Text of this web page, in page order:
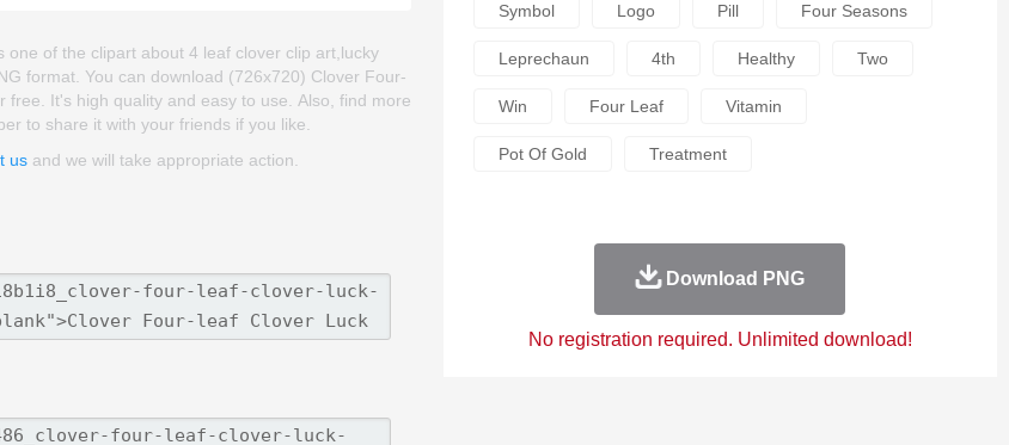
of the clipart about 4 leaf clover clip art,lucky
format. You can download (726x720) Clover Four-
It's high quality and easy to use. Also, find more
to share it with your friends if you like.
us and we will take appropriate action.
Symbol Logo Pill Four Seasons
Leprechaun 4th Healthy Two
Win Four Leaf Vitamin
Pot Of Gold Treatment
Download PNG
No registration required. Unlimited download!